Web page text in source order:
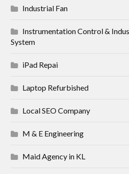
Industrial Fan
Instrumentation Control &
System
iPad Repai
Laptop Refurbished
Local SEO Company
M & E Engineering
Maid Agency in KL